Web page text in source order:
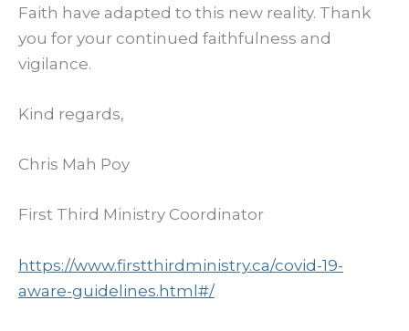
Faith have adapted to this new reality. Thank
you for your continued faithfulness and
vigilance.
Kind regards,
Chris Mah Poy
First Third Ministry Coordinator
https://www.firstthirdministry.ca/covid-19-
aware-guidelines.html#/